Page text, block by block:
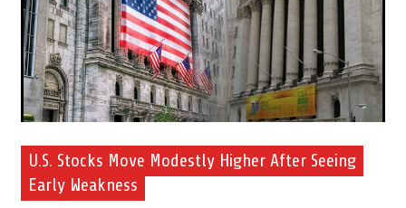
U.S. Stocks Move Modestly Higher After Seeing
Early Weakness